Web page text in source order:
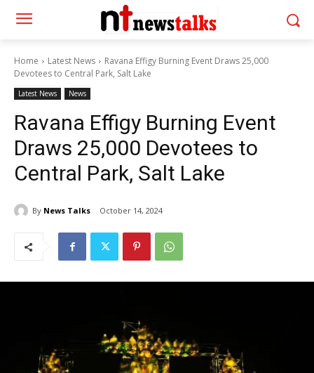
Home Latest News
Ravana Effigy Burning Event Draws 25,000
Devotees to Central Park, Salt Lake
Latest News News
Ravana Effigy Burning Event
Draws 25,000 Devotees to
Central Park, Salt Lake
By News Talks October 14, 2024